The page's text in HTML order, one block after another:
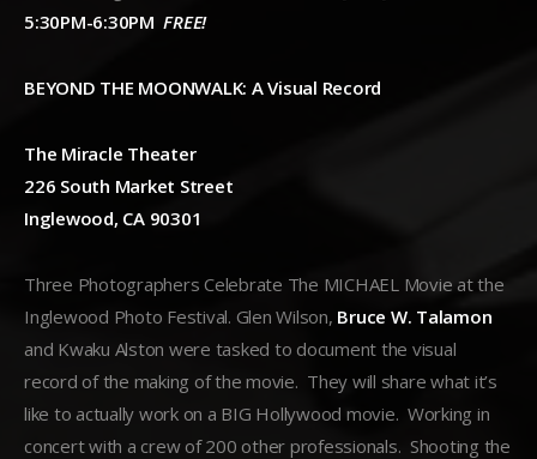
5:30PM-6:30PM FREE!
BEYOND THE MOONWALK: A Visual Record
The Miracle Theater
226 South Market Street
Inglewood, CA 90301
Three Photographers Celebrate The MICHAEL Movie at the
Inglewood Photo Festival. Glen Wilson, Bruce W. Talamon
and Kwaku Alston were tasked to document the visual
record of the making of the movie. They will share what it’s
like to actually work on a BIG Hollywood movie. Working in
concert with a crew of 200 other professionals. Shooting the